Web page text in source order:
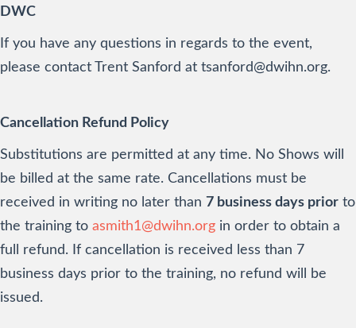
DWC
If you have any questions in regards to the event,
please contact Trent Sanford at tsanford@dwihn.org.
Cancellation Refund Policy
Substitutions are permitted at any time. No Shows will
be billed at the same rate. Cancellations must be
received in writing no later than 7 business days prior to
the training to asmith1@dwihn.org in order to obtain a
full refund. If cancellation is received less than 7
business days prior to the training, no refund will be
issued.